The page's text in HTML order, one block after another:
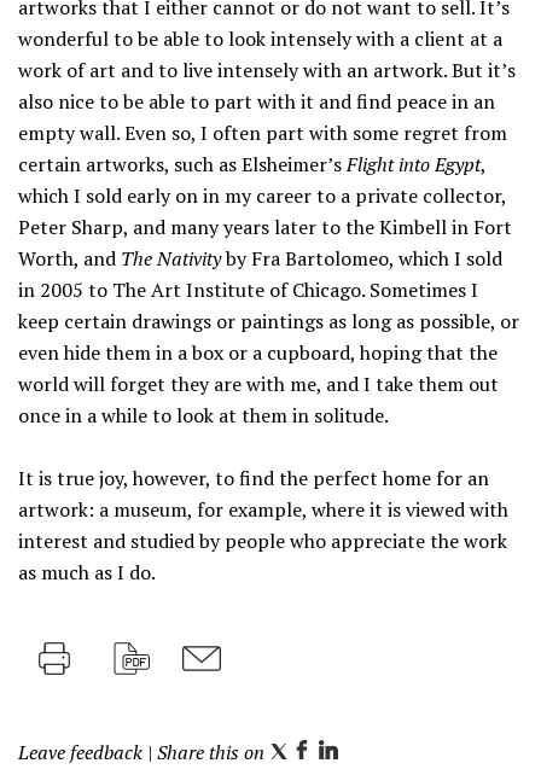
artworks that I either cannot or do not want to sell. It’s
wonderful to be able to look intensely with a client at a
work of art and to live intensely with an artwork. But it’s
also nice to be able to part with it and find peace in an
empty wall. Even so, I often part with some regret from
certain artworks, such as Elsheimer’sFlight into Egypt,
which I sold early on in my career to a private collector,
Peter Sharp, and many years later to the Kimbell in Fort
Worth, and The Nativityby Fra Bartolomeo, which I sold
in 2005 to The Art Institute of Chicago. Sometimes I
keep certain drawings or paintings as long as possible, or
even hide them in a box or a cupboard, hoping that the
world will forget they are with me, and I take them out
once in a while to look at them in solitude.
It is true joy, however, to find the perfect home for an
artwork: a museum, for example, where it is viewed with
interest and studied by people who appreciate the work
as much as I do.
i
Leave feedback | Share this on T F
L